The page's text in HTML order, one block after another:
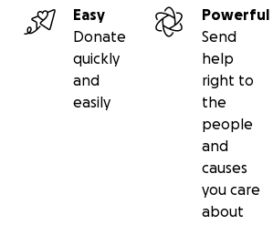
Easy
Donate
quickly
and
easily
Powerful
Send
help
right to
the
people
and
causes
you care
about